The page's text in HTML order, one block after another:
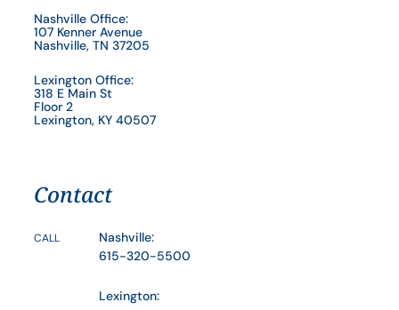
Nashville Office:
107 Kenner Avenue
Nashville, TN 37205
Lexington Office:
318 E Main St
Floor 2
Lexington, KY 40507
Contact
CALL
Nashville:
615-320-5500
Lexington: